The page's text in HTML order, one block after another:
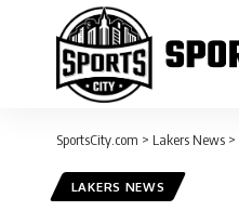
SportsCity.com > Lakers News >
LAKERS NEWS